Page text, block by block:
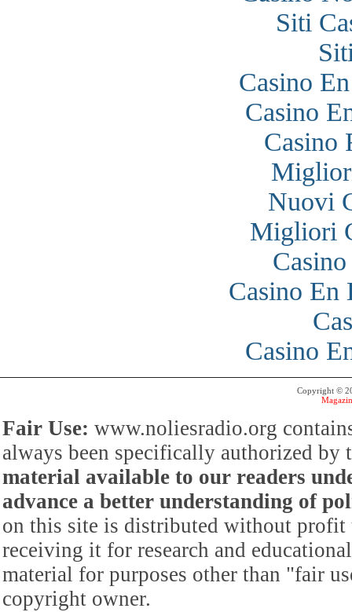
Siti
Casino
Casino
Casino
Nuovi
Migliori
Casino En
Casino
Copyright ©
Fair Use: www.noliesradio.org
always been specifically authorized
material available to our readers
advance a better understanding of
on this site is distributed without profit
receiving it for research and
material for purposes other than "fair
copyright owner.